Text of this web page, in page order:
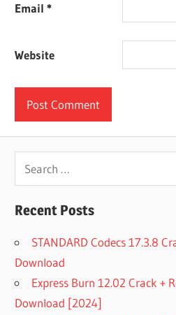
Email*
Website
Search
for:
Recent Posts
STANDARD Codecs 17.3.8
Download
Express Burn 12.02 Crack +
Download [2024]